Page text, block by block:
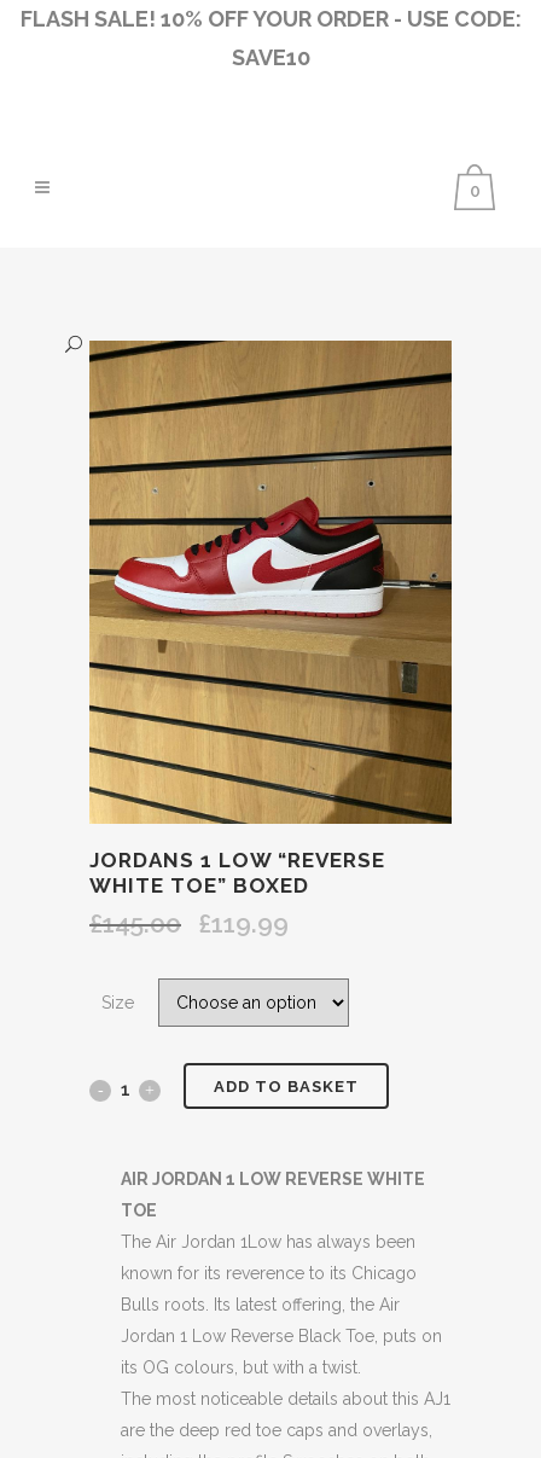
FLASH SALE! 10% OFF YOUR ORDER - USE CODE:
SAVE10
0
JORDANS 1 LOW “REVERSE
WHITE TOE” BOXED
£145.00
Original
was:
£119.99
is:
Size
JORDANS
LOW
"REVERSE
WHITE
TOE"
BOXED
quantity
ADD TO BASKET
AIR JORDAN 1 LOW REVERSE WHITE
TOE
The Air Jordan 1Low has always been
known for its reverence to its Chicago
Bulls roots. Its latest offering, the Air
Jordan 1 Low Reverse Black Toe, puts on
its OG colours, but with a twist.
The most noticeable details about this AJ1
are the deep red toe caps and overlays,